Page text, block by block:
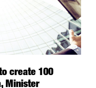
create 100
Minister